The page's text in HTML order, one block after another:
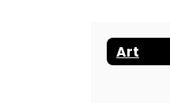
Art